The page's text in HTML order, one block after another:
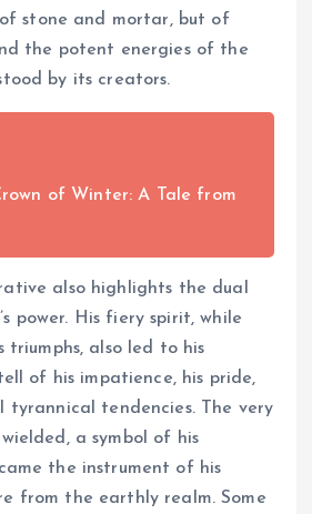
stone and mortar, but of
the potent energies of the
by its creators.
of Winter: A Tale from
also highlights the dual
power. His fiery spirit, while
triumphs, also led to his
of his impatience, his pride,
tyrannical tendencies. The very
a symbol of his
the instrument of his
from the earthly realm. Some